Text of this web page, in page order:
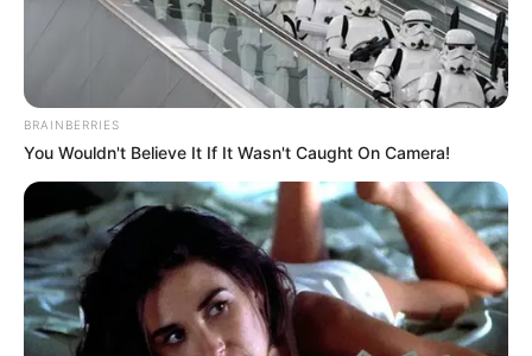
BRAINBERRIES
You Wouldn't Believe It If It Wasn't Caught On Camera!